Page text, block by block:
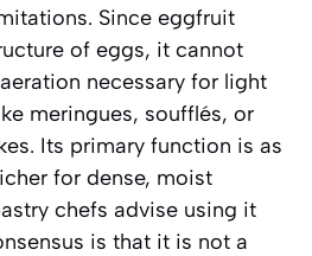
Since eggfruit
of eggs, it cannot
necessary for light
meringues, soufflés, or
Its primary function is as
for dense, moist
chefs advise using it
is that it is not a